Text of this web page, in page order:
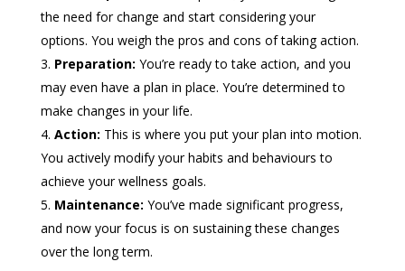
the need for change and start considering your
options. You weigh the pros and cons of taking action.
Preparation: You’re ready to take action, and you
may even have a plan in place. You’re determined to
make changes in your life.
Action: This is where you put your plan into motion.
You actively modify your habits and behaviours to
achieve your wellness goals.
Maintenance: You’ve made significant progress,
and now your focus is on sustaining these changes
over the long term.